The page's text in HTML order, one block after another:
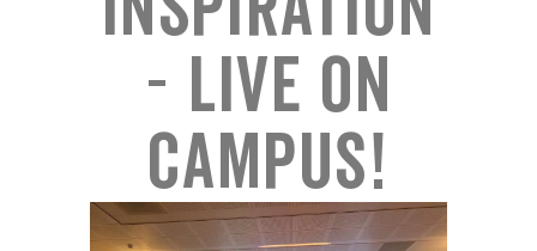
- Live on
campus!